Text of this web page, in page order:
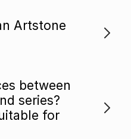
Artstone
between
series?
for